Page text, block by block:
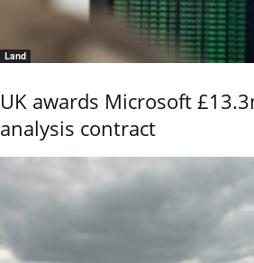
Land
UK awards Microsoft
analysis contract